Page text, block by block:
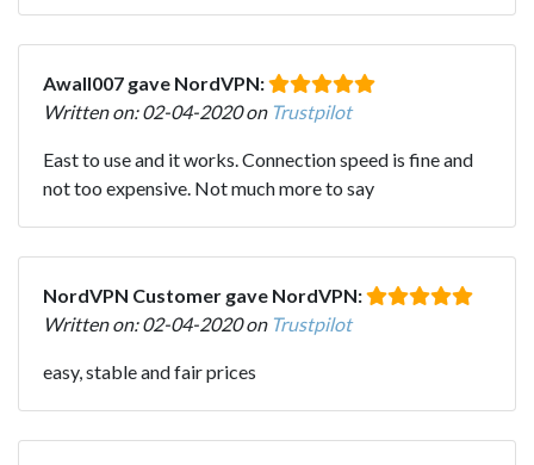
Awall007 gave NordVPN:
Written on: 02-04-2020 on Trustpilot
East to use and it works. Connection speed is fine and
not too expensive. Not much more to say
NordVPN Customer gave NordVPN:
Written on: 02-04-2020 on Trustpilot
easy, stable and fair prices